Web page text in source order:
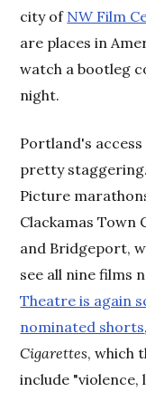
city of NW Film
are places in
watch a bootleg
night.
Portland's
pretty
Picture
Clackamas Town
and Bridgeport,
see all nine films
Theatre is again
nominated shorts
Cigarettes, which
include "violence,